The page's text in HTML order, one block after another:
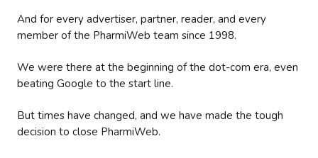
And for every advertiser, partner, reader, and every
member of the PharmiWeb team since 1998.
We were there at the beginning of the dot-com era, even
beating Google to the start line.
But times have changed, and we have made the tough
decision to close PharmiWeb.